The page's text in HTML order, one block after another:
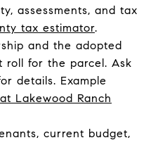
assessments, and tax
tax estimator.
and the adopted
roll for the parcel. Ask
details. Example
Lakewood Ranch
current budget,